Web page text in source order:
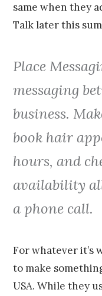
same when they
Talk later this
Place
messaging
business.
book hair
hours, and
availability
a phone call.
For whatever it’s
to make
USA. While they